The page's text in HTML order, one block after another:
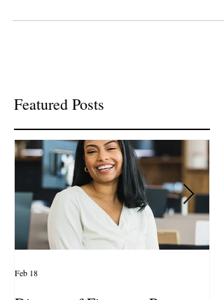
Featured Posts